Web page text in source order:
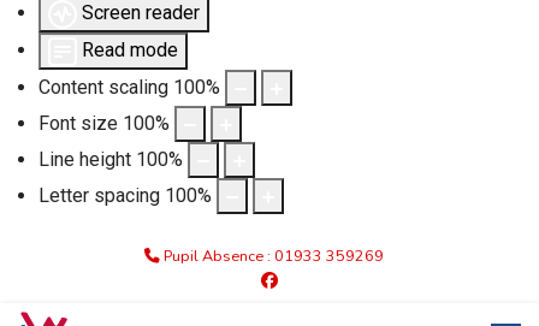
Screen reader
Read mode
Content scaling 100%
Font size 100%
Line height 100%
Letter spacing 100%
Pupil Absence : 01933 359269